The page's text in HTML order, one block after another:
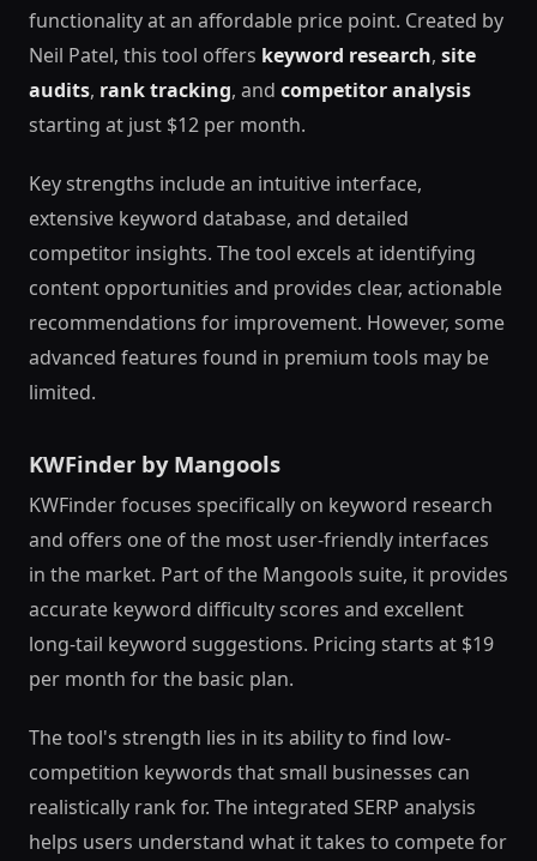
functionality at an affordable price point. Created by
Neil Patel, this tool offers keyword research, site
audits, rank tracking, and competitor analysis
starting at just $12 per month.
Key strengths include an intuitive interface,
extensive keyword database, and detailed
competitor insights. The tool excels at identifying
content opportunities and provides clear, actionable
recommendations for improvement. However, some
advanced features found in premium tools may be
limited.
KWFinder by Mangools
KWFinder focuses specifically on keyword research
and offers one of the most user-friendly interfaces
in the market. Part of the Mangools suite, it provides
accurate keyword difficulty scores and excellent
long-tail keyword suggestions. Pricing starts at $19
per month for the basic plan.
The tool's strength lies in its ability to find low-
competition keywords that small businesses can
realistically rank for. The integrated SERP analysis
helps users understand what it takes to compete for